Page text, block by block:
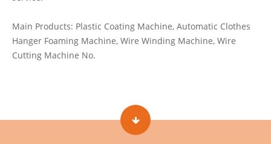
Main Products: Plastic Coating Machine, Automatic Clothes
Hanger Foaming Machine, Wire Winding Machine, Wire
Cutting Machine No.